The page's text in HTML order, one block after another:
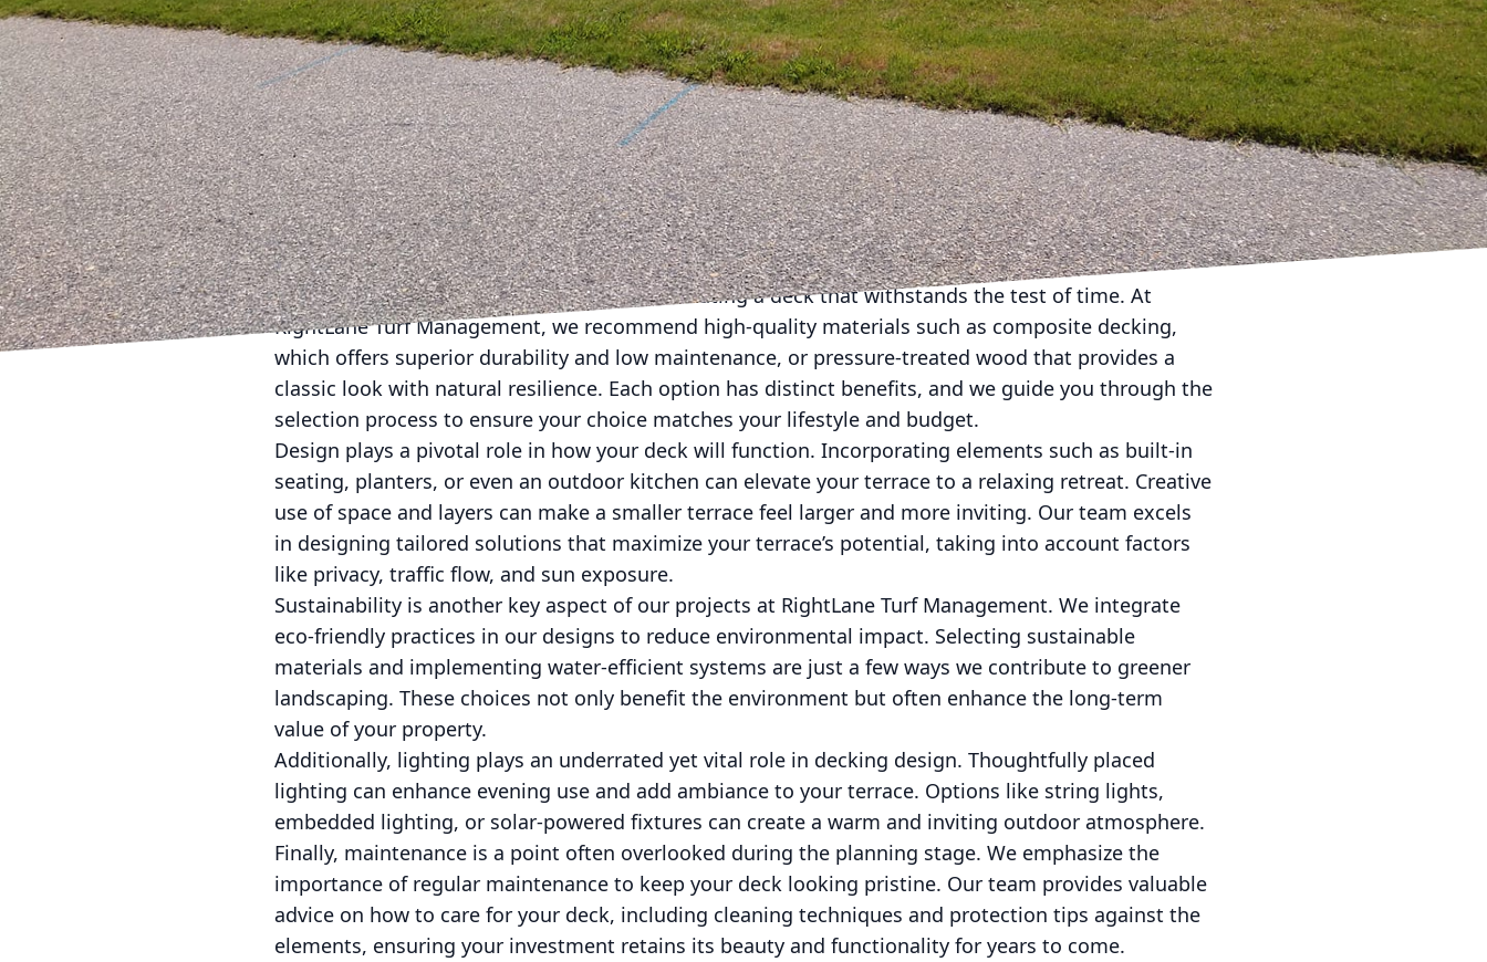
the open air. Our team at RightLane Turf Management focuses on innovative design and quality
materials to ensure that every project satisfies our clients' unique needs while adhering to the
latest landscaping and hardscaping trends.
An essential first step in any decking project is assessing your space effectively. We carefully
consider the size, shape, and environmental conditions of your terrace. This thorough evaluation
enables us to design a deck that aligns with your vision and complements your home’s
architectural style. Whether you desire a minimalist design or something more intricate, our
expertise in landscaping and hardscaping ensures that your deck is not only beautiful but also
durable.
Choosing the right materials is crucial for creating a deck that withstands the test of time. At
RightLane Turf Management, we recommend high-quality materials such as composite decking,
which offers superior durability and low maintenance, or pressure-treated wood that provides a
classic look with natural resilience. Each option has distinct benefits, and we guide you through the
selection process to ensure your choice matches your lifestyle and budget.
Design plays a pivotal role in how your deck will function. Incorporating elements such as built-in
seating, planters, or even an outdoor kitchen can elevate your terrace to a relaxing retreat. Creative
use of space and layers can make a smaller terrace feel larger and more inviting. Our team excels
in designing tailored solutions that maximize your terrace’s potential, taking into account factors
like privacy, traffic flow, and sun exposure.
Sustainability is another key aspect of our projects at RightLane Turf Management. We integrate
eco-friendly practices in our designs to reduce environmental impact. Selecting sustainable
materials and implementing water-efficient systems are just a few ways we contribute to greener
landscaping. These choices not only benefit the environment but often enhance the long-term
value of your property.
Additionally, lighting plays an underrated yet vital role in decking design. Thoughtfully placed
lighting can enhance evening use and add ambiance to your terrace. Options like string lights,
embedded lighting, or solar-powered fixtures can create a warm and inviting outdoor atmosphere.
Finally, maintenance is a point often overlooked during the planning stage. We emphasize the
importance of regular maintenance to keep your deck looking pristine. Our team provides valuable
advice on how to care for your deck, including cleaning techniques and protection tips against the
elements, ensuring your investment retains its beauty and functionality for years to come.